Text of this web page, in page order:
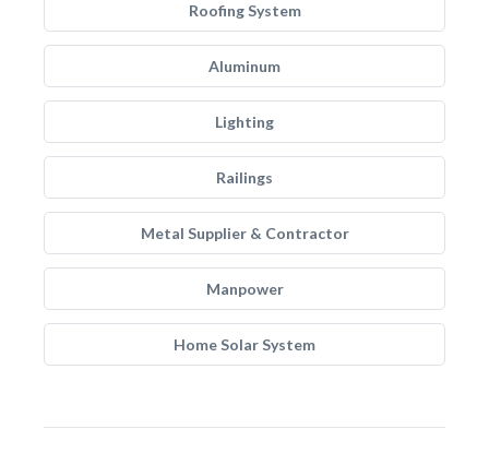
Roofing System
Aluminum
Lighting
Railings
Metal Supplier & Contractor
Manpower
Home Solar System